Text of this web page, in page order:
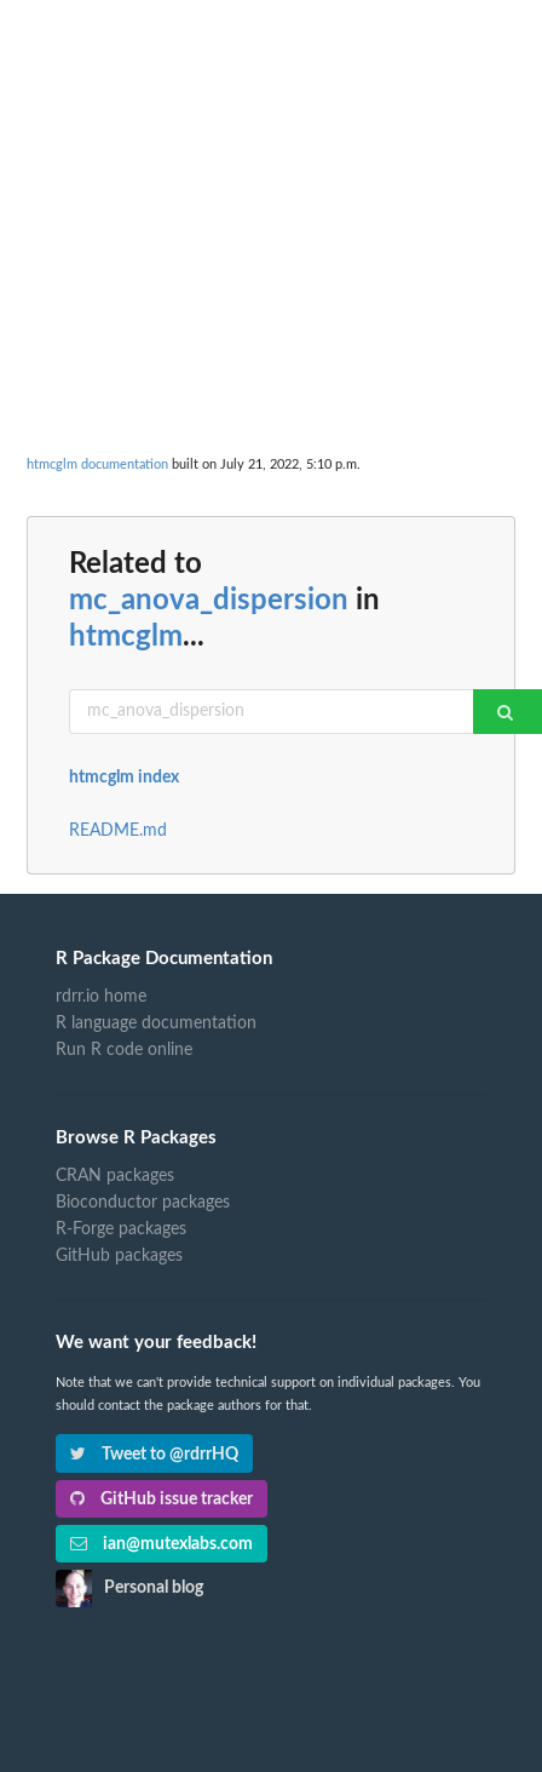
htmcglm documentation built on July 21, 2022, 5:10 p.m.
Related to
mc_anova_dispersion in
htmcglm...
htmcglm index
README.md
R Package Documentation
rdrr.io home
R language documentation
Run R code online
Browse R Packages
CRAN packages
Bioconductor packages
R-Forge packages
GitHub packages
We want your feedback!
Note that we can't provide technical support on individual packages. You
should contact the package authors for that.
Tweet to @rdrrHQ
GitHub issue tracker
ian@mutexlabs.com
Personal blog